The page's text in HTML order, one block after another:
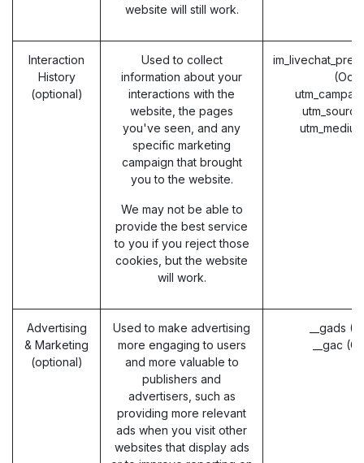
website will still work.
Interaction
History
(optional)
Used to collect
information about your
interactions with the
website, the pages
you've seen, and any
specific marketing
campaign that brought
you to the website.
We may not be able to
provide the best service
to you if you reject those
cookies, but the website
will work.
Advertising
& Marketing
(optional)
Used to make advertising
more engaging to users
and more valuable to
publishers and
advertisers, such as
providing more relevant
ads when you visit other
websites that display ads
__gads
__gac